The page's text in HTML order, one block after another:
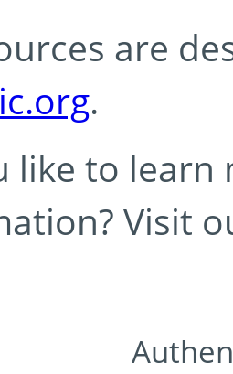
are
.
like to learn
Visit